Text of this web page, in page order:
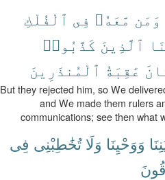
وَمَن مَّعَهُۥ فِى ٱلْفُلْكِ
ٱلَّذِينَ كَذَّبُوا۟
عَٰقِبَةُ ٱلْمُنذَرِينَ
But they rejected him, so We
and We made them rulers
communications; see then what
وَوَحْيِنَا وَلَا تُخَٰطِبْنِى فِى